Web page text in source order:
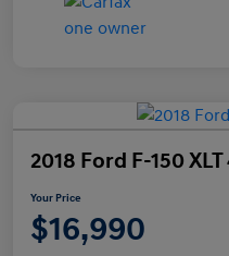
2018 Ford F-150
Your Price
$16,990